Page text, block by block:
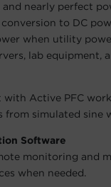
and nearly perfect
to DC
when utility
lab equipment,
with Active PFC
from simulated sine
Software
monitoring and
when needed.